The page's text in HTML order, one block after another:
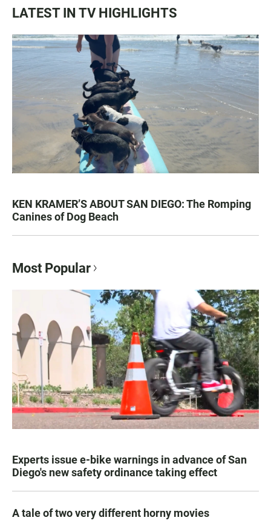
LATEST IN TV HIGHLIGHTS
KEN KRAMER’S ABOUT SAN DIEGO: The Romping
Canines of Dog Beach
Most Popular
Experts issue e-bike warnings in advance of San
Diego's new safety ordinance taking effect
A tale of two very different horny movies